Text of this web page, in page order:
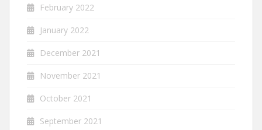
February 2022
January 2022
December 2021
November 2021
October 2021
September 2021